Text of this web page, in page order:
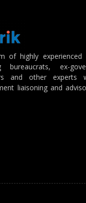
of highly experienced
bureaucrats, ex-
and other experts
liaisoning and